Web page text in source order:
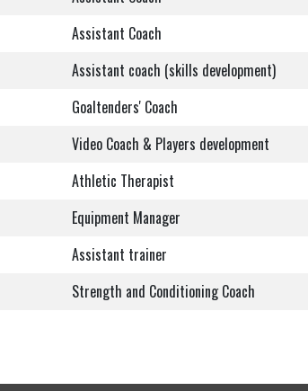
Assistant Coach
Assistant coach (skills development)
Goaltenders' Coach
Video Coach & Players development
Athletic Therapist
Equipment Manager
Assistant trainer
Strength and Conditioning Coach